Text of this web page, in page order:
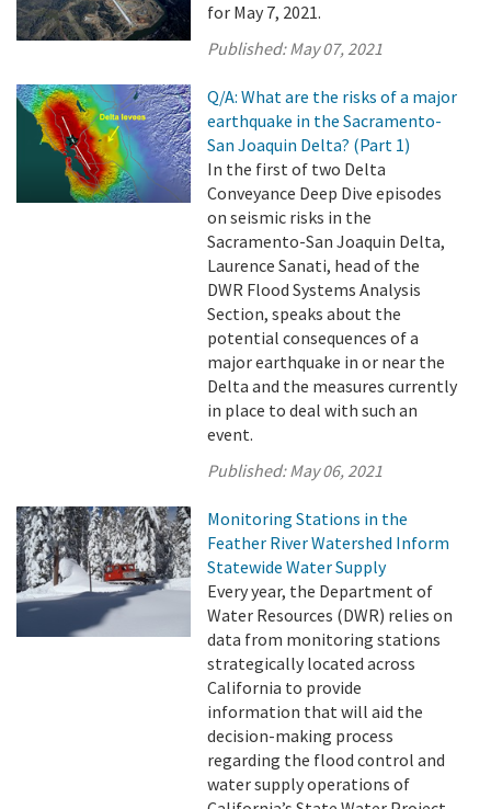
for May 7, 2021.
Published:May 07, 2021
Q/A: What are the risks of a major
earthquake in the Sacramento-
San Joaquin Delta? (Part 1)
In the first of two Delta
Conveyance Deep Dive episodes
on seismic risks in the
Sacramento-San Joaquin Delta,
Laurence Sanati, head of the
DWR Flood Systems Analysis
Section, speaks about the
potential consequences of a
major earthquake in or near the
Delta and the measures currently
in place to deal with such an
event.
Published:May 06, 2021
Monitoring Stations in the
Feather River Watershed Inform
Statewide Water Supply
Every year, the Department of
Water Resources (DWR) relies on
data from monitoring stations
strategically located across
California to provide
information that will aid the
decision-making process
regarding the flood control and
water supply operations of